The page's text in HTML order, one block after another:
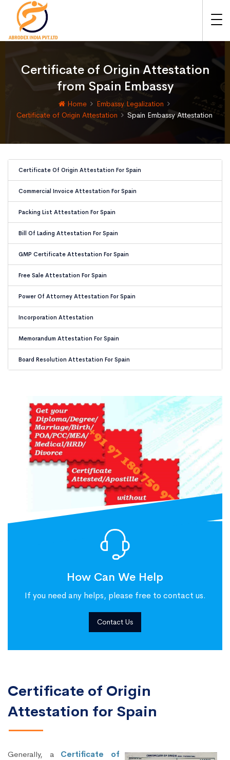
Certificate of Origin Attestation
from Spain Embassy
Home
Embassy Legalization
Certificate of Origin Attestation
Spain Embassy Attestation
Certificate Of Origin Attestation For Spain
Commercial Invoice Attestation For Spain
Packing List Attestation For Spain
Bill Of Lading Attestation For Spain
GMP Certificate Attestation For Spain
Free Sale Attestation For Spain
Power Of Attorney Attestation For Spain
Incorporation Attestation
Memorandum Attestation For Spain
Board Resolution Attestation For Spain
How Can We Help
If you need any helps, please free to contact us.
Contact Us
Certificate of Origin
Attestation for Spain
Generally, a Certificate of